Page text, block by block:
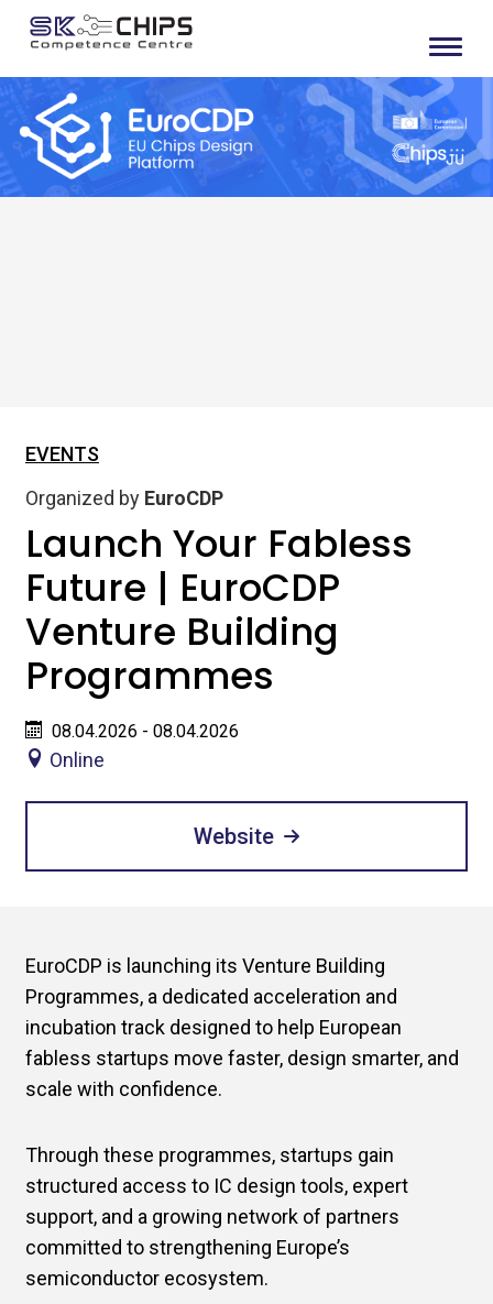
EVENTS
Organized by EuroCDP
Launch Your Fabless
Future | EuroCDP
Venture Building
Programmes
08.04.2026 - 08.04.2026
Online
Website
EuroCDP is launching its Venture Building
Programmes, a dedicated acceleration and
incubation track designed to help European
fabless startups move faster, design smarter, and
scale with confidence.
Through these programmes, startups gain
structured access to IC design tools, expert
support, and a growing network of partners
committed to strengthening Europe’s
semiconductor ecosystem.